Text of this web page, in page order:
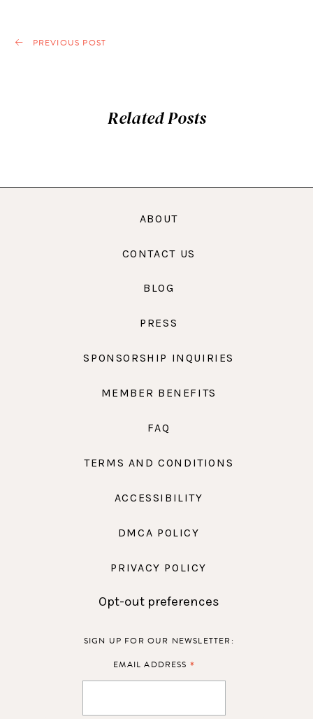
PREVIOUS POST
Related Posts
ABOUT
CONTACT US
BLOG
PRESS
SPONSORSHIP INQUIRIES
MEMBER BENEFITS
FAQ
TERMS AND CONDITIONS
ACCESSIBILITY
DMCA POLICY
PRIVACY POLICY
Opt-out preferences
SIGN UP FOR OUR NEWSLETTER:
EMAIL ADDRESS *